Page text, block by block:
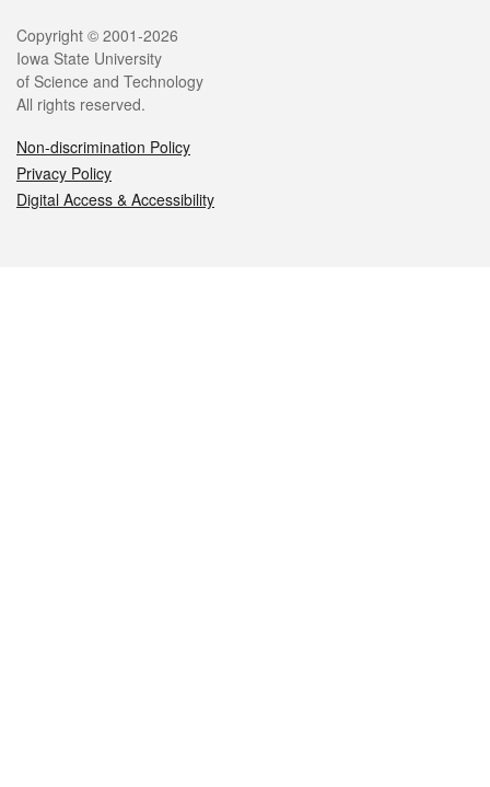
Legal
Copyright © 2001-2026
Iowa State University
of Science and Technology
All rights reserved.
Non-discrimination Policy
Privacy Policy
Digital Access & Accessibility